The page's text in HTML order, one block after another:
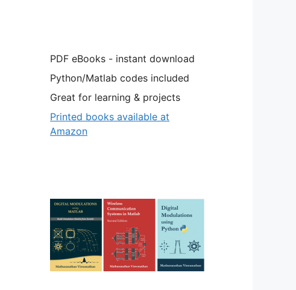
PDF eBooks - instant download
Python/Matlab codes included
Great for learning & projects
Printed books available at
Amazon